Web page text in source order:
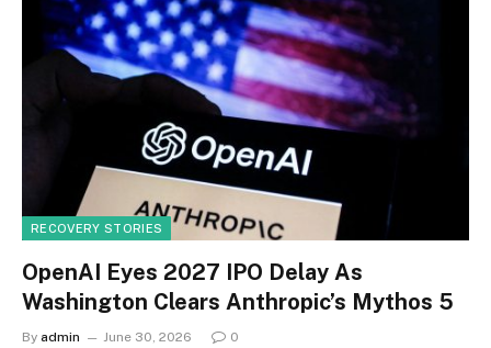
RECOVERY STORIES
OpenAI Eyes 2027 IPO Delay As
Washington Clears Anthropic’s Mythos 5
By admin June 30, 2026 0